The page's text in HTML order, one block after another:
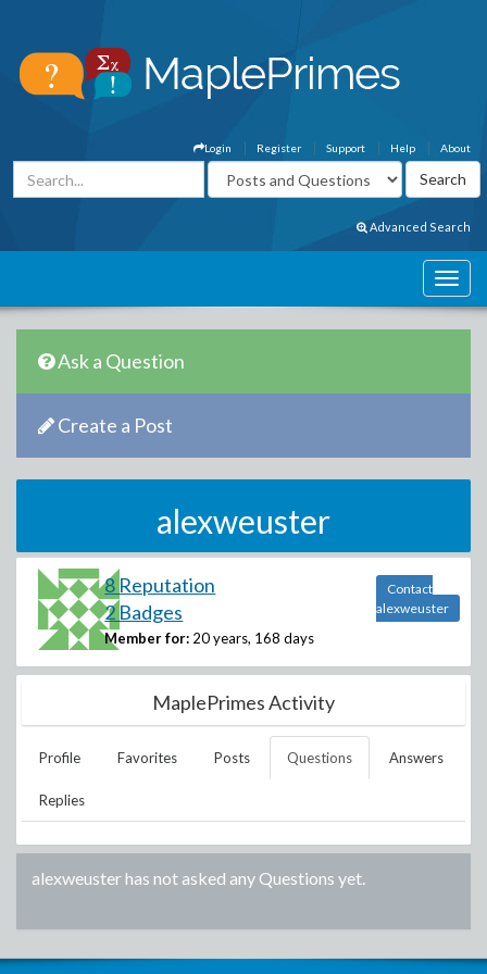
About
Help
Support
Register
Login
Advanced Search
Ask a Question
Create a Post
alexweuster
8 Reputation
2 Badges
Member for: 20 years, 168 days
Contact
alexweuster
MaplePrimes Activity
Profile Favorites Posts Questions Answers
Replies
alexweusterhas not asked any Questions yet.